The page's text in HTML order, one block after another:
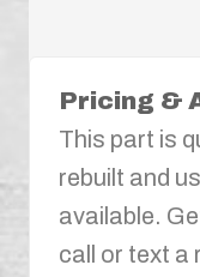
Pricing &
This part is
rebuilt and
available.
call or text a